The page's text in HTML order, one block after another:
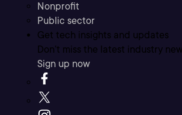
Nonprofit
Public sector
Get tech insights and updates
Don’t miss the latest industry
Sign up now